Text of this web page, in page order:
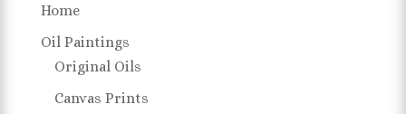
Home
Oil Paintings
Original Oils
Canvas Prints